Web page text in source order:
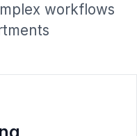
workflows